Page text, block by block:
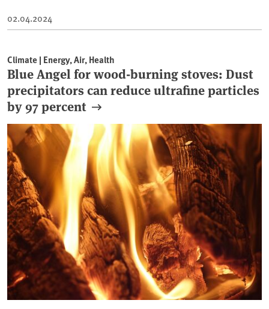
02.04.2024
Climate | Energy, Air, Health
Blue Angel for wood-burning stoves: Dust
precipitators can reduce ultrafine particles
by 97 percent